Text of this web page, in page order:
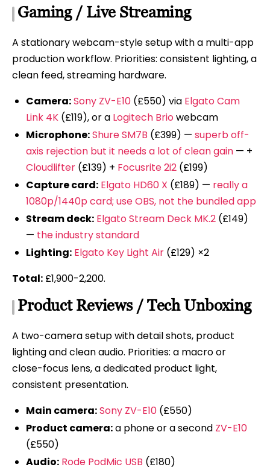
Gaming / Live Streaming
A stationary webcam-style setup with a multi-app
production workflow. Priorities: consistent lighting, a
clean feed, streaming hardware.
Camera:Sony ZV-E10(£550) via Elgato Cam
Link 4K(£119), or a Logitech Briowebcam
Microphone:Shure SM7B (£399) — superb off-
axis rejection but it needs a lot of clean gain— +
Cloudlifter(£139) + Focusrite 2i2(£199)
Capture card: Elgato HD60 X (£189) — really a
1080p/1440p card; use OBS, not the bundled app
Stream deck: Elgato Stream Deck MK.2(£149)
— the industry standard
Lighting: Elgato Key Light Air(£129) ×2
Total: £1,900-2,200.
Product Reviews / Tech Unboxing
A two-camera setup with detail shots, product
lighting and clean audio. Priorities: a macro or
close-focus lens, a dedicated product light,
consistent presentation.
Main camera:Sony ZV-E10(£550)
Product camera:a phone or a second ZV-E10
(£550)
Audio: Rode PodMic USB (£180)